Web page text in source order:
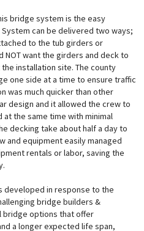
bridge system is the easy
can be delivered two ways;
to the tub girders or
want the girders and deck to
installation site. The county
one side at a time to ensure traffic
was much quicker than other
design and it allowed the crew to
the same time with minimal
decking take about half a day to
and equipment easily managed
rentals or labor, saving the
developed in response to the
bridge builders &
bridge options that offer
a longer expected life span,